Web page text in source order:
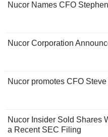
Nucor Names CFO
Nucor Corporation
Nucor promotes CFO
Nucor Insider Sold Shares
a Recent SEC Filing